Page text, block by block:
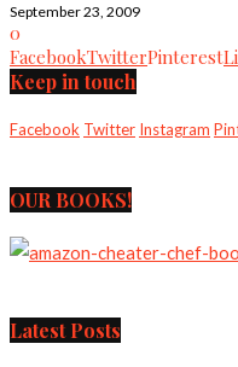
September 23, 2009
0
FacebookTwitterPinterest
Keep in touch
Facebook Twitter Instagram
OUR BOOKS!
Latest Posts